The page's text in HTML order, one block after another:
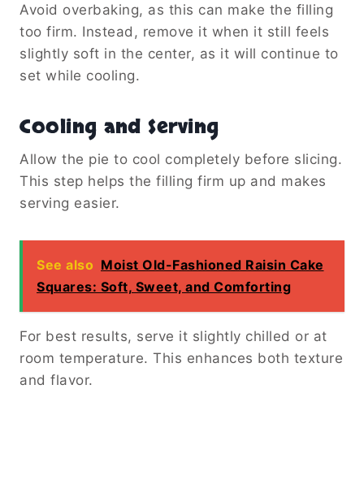
Avoid overbaking, as this can make the filling
too firm. Instead, remove it when it still feels
slightly soft in the center, as it will continue to
set while cooling.
Cooling and Serving
Allow the pie to cool completely before slicing.
This step helps the filling firm up and makes
serving easier.
See also Moist Old-Fashioned Raisin Cake
Squares: Soft, Sweet, and Comforting
For best results, serve it slightly chilled or at
room temperature. This enhances both texture
and flavor.